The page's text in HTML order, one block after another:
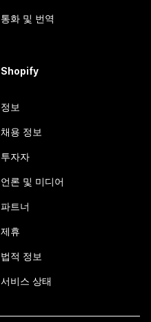
통화 및 번역
Shopify
정보
채용 정보
투자자
언론 및 미디어
파트너
제휴
법적 정보
서비스 상태